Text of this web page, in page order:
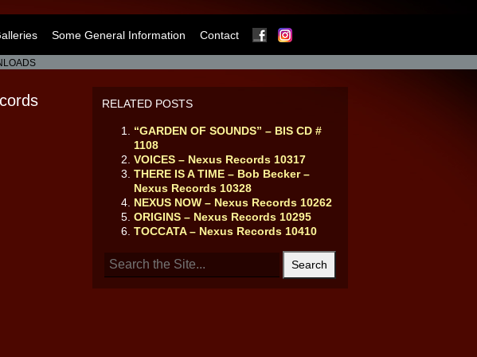
Some General Information Contact Facebook
RELATED POSTS
“GARDEN OF SOUNDS” – BIS CD #
1108
VOICES – Nexus Records 10317
THERE IS A TIME – Bob Becker –
Nexus Records 10328
NEXUS NOW – Nexus Records 10262
ORIGINS – Nexus Records 10295
TOCCATA – Nexus Records 10410